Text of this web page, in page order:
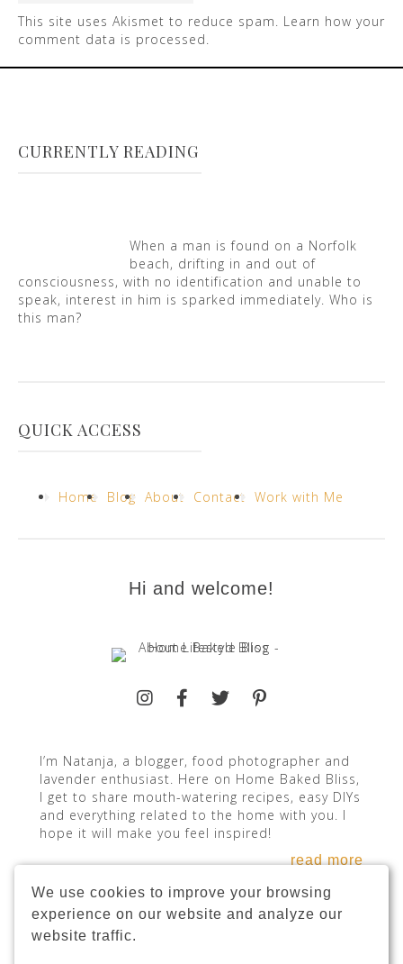
We use cookies to improve your browsing
experience on our website and analyze our
website traffic.
This site uses Akismet to reduce spam. Learn how your
comment data is processed.
CURRENTLY READING
When a man is found on a Norfolk
beach, drifting in and out of
consciousness, with no identification and unable to
speak, interest in him is sparked immediately. Who is
this man?
QUICK ACCESS
Home Blog About Contact Work with Me
Hi and welcome!
I’m Natanja, a blogger, food photographer and
lavender enthusiast. Here on Home Baked Bliss,
I get to share mouth-watering recipes, easy DIYs
and everything related to the home with you. I
hope it will make you feel inspired!
read more